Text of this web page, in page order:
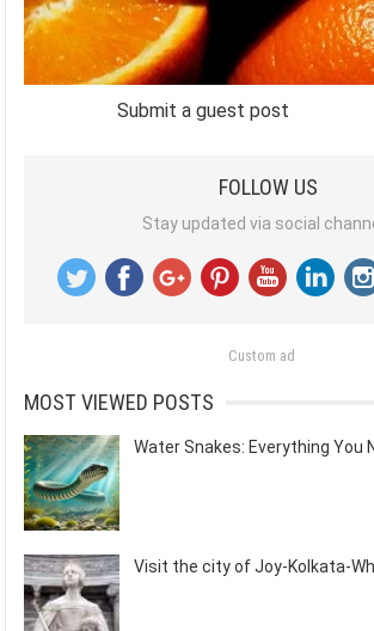
Submit a guest post
FOLLOW US
Stay updated via social
Custom ad
MOST VIEWED POSTS
Water Snakes: Everything You
Visit the city of Joy-Kolkata-